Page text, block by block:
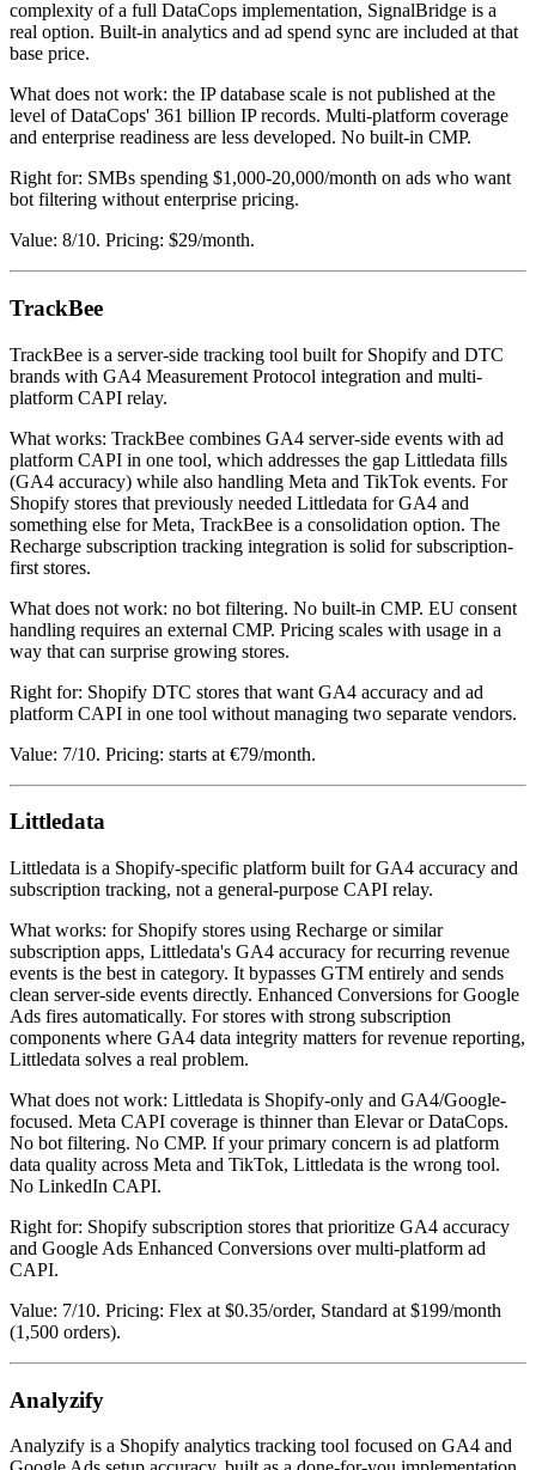
complexity of a full DataCops implementation, SignalBridge is a
real option. Built-in analytics and ad spend sync are included at that
base price.
What does not work: the IP database scale is not published at the
level of DataCops' 361 billion IP records. Multi-platform coverage
and enterprise readiness are less developed. No built-in CMP.
Right for: SMBs spending $1,000-20,000/month on ads who want
bot filtering without enterprise pricing.
Value: 8/10. Pricing: $29/month.
TrackBee
TrackBee is a server-side tracking tool built for Shopify and DTC
brands with GA4 Measurement Protocol integration and multi-
platform CAPI relay.
What works: TrackBee combines GA4 server-side events with ad
platform CAPI in one tool, which addresses the gap Littledata fills
(GA4 accuracy) while also handling Meta and TikTok events. For
Shopify stores that previously needed Littledata for GA4 and
something else for Meta, TrackBee is a consolidation option. The
Recharge subscription tracking integration is solid for subscription-
first stores.
What does not work: no bot filtering. No built-in CMP. EU consent
handling requires an external CMP. Pricing scales with usage in a
way that can surprise growing stores.
Right for: Shopify DTC stores that want GA4 accuracy and ad
platform CAPI in one tool without managing two separate vendors.
Value: 7/10. Pricing: starts at €79/month.
Littledata
Littledata is a Shopify-specific platform built for GA4 accuracy and
subscription tracking, not a general-purpose CAPI relay.
What works: for Shopify stores using Recharge or similar
subscription apps, Littledata's GA4 accuracy for recurring revenue
events is the best in category. It bypasses GTM entirely and sends
clean server-side events directly. Enhanced Conversions for Google
Ads fires automatically. For stores with strong subscription
components where GA4 data integrity matters for revenue reporting,
Littledata solves a real problem.
What does not work: Littledata is Shopify-only and GA4/Google-
focused. Meta CAPI coverage is thinner than Elevar or DataCops.
No bot filtering. No CMP. If your primary concern is ad platform
data quality across Meta and TikTok, Littledata is the wrong tool.
No LinkedIn CAPI.
Right for: Shopify subscription stores that prioritize GA4 accuracy
and Google Ads Enhanced Conversions over multi-platform ad
CAPI.
Value: 7/10. Pricing: Flex at $0.35/order, Standard at $199/month
(1,500 orders).
Analyzify
Analyzify is a Shopify analytics tracking tool focused on GA4 and